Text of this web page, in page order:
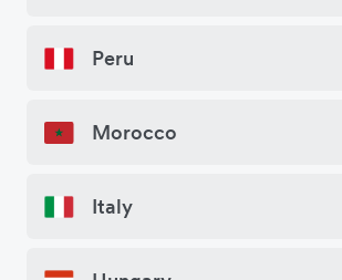
Peru
Morocco
Italy